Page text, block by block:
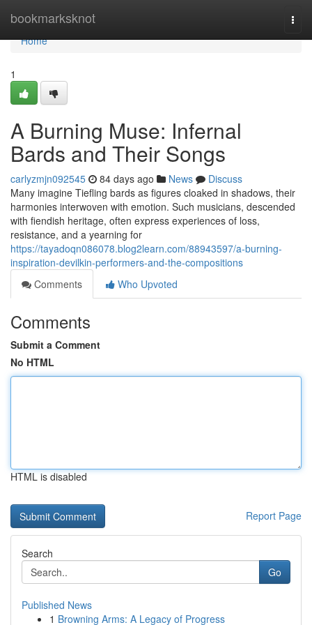
bookmarksknot
Home
Home
1
A Burning Muse: Infernal
Bards and Their Songs
carlyzmjn092545 84 days ago News
Discuss
Many imagine Tiefling bards as figures cloaked in shadows, their
harmonies interwoven with emotion. Such musicians, descended
with fiendish heritage, often express experiences of loss,
resistance, and a yearning for
https://tayadoqn086078.blog2learn.com/88943597/a-burning-
inspiration-devilkin-performers-and-the-compositions
Comments
Who Upvoted
Comments
Submit a Comment
No HTML
HTML is disabled
Report Page
Search
Go
Published News
1 Browning Arms: A Legacy of Progress